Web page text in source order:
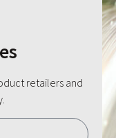
retailers and